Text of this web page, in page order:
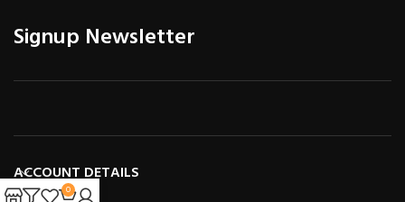
Signup Newsletter
ACCOUNT DETAILS
0